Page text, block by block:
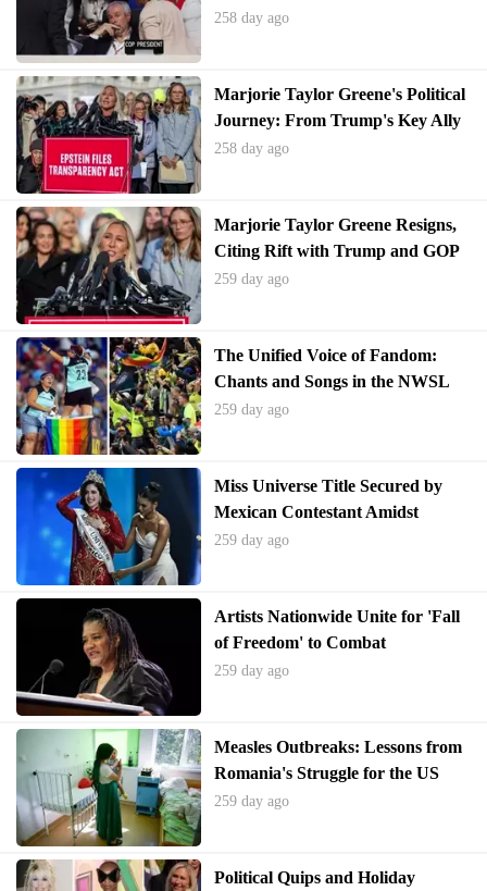
Phase-Out Plan
258 day ago
Marjorie Taylor Greene's Political
Journey: From Trump's Key Ally
to Unexpected Resignation
258 day ago
Marjorie Taylor Greene Resigns,
Citing Rift with Trump and GOP
259 day ago
The Unified Voice of Fandom:
Chants and Songs in the NWSL
Finals
259 day ago
Miss Universe Title Secured by
Mexican Contestant Amidst
Pageant Controversies
259 day ago
Artists Nationwide Unite for 'Fall
of Freedom' to Combat
Authoritarianism
259 day ago
Measles Outbreaks: Lessons from
Romania's Struggle for the US
259 day ago
Political Quips and Holiday